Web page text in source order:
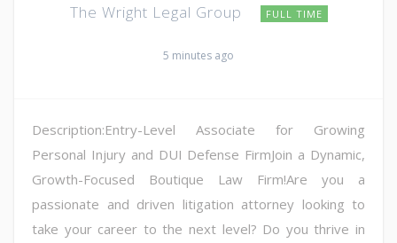
The Wright Legal Group FULL TIME
5 minutes ago
Description:Entry-Level Associate for Growing
Personal Injury and DUI Defense FirmJoin a Dynamic,
Growth-Focused Boutique Law Firm!Are you a
passionate and driven litigation attorney looking to
take your career to the next level? Do you thrive in